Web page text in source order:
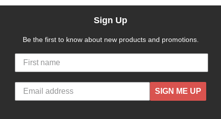
Sign Up
Be the first to know about new products and promotions.
SIGN ME UP